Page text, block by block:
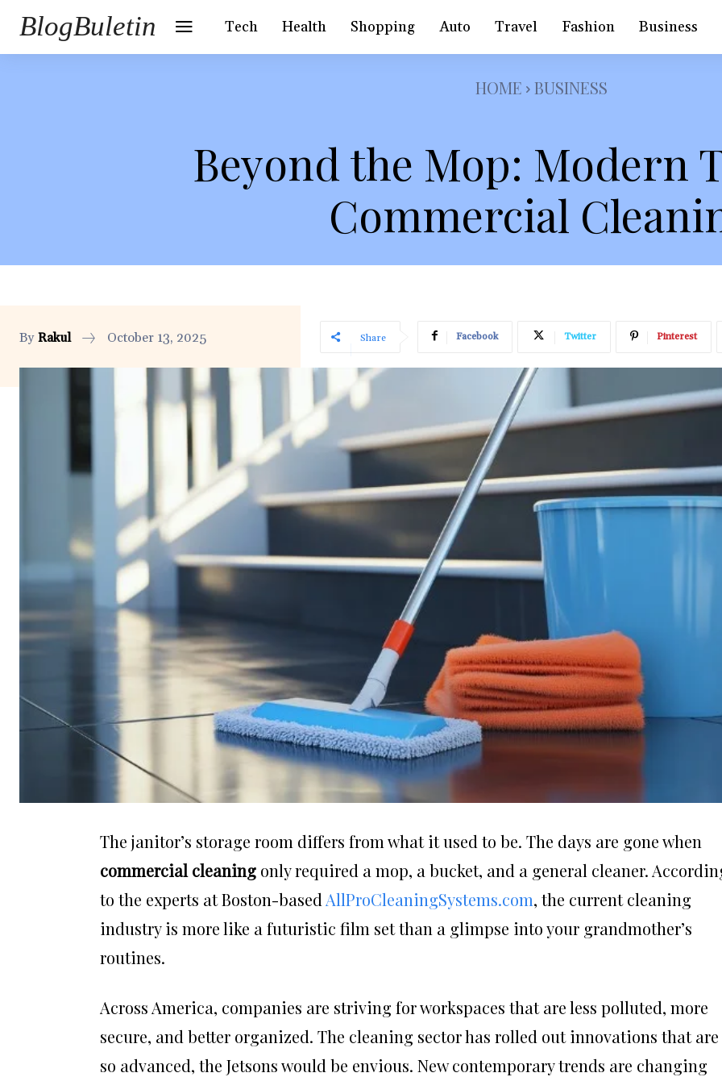
BlogBuletin Tech Health Shopping Auto Travel Fashion Business
HOME BUSINESS
Beyond the Mop: Modern
Commercial
By Rakul October 13, 2025 Share Facebook Twitter Pinterest
The janitor’s storage room differs from what it used to be. The days are gone when
commercial cleaning only required a mop, a bucket, and a general cleaner.
to the experts at Boston-based AllProCleaningSystems.com, the current cleaning
industry is more like a futuristic film set than a glimpse into your grandmother’s
routines.
Across America, companies are striving for workspaces that are less polluted, more
secure, and better organized. The cleaning sector has rolled out innovations that are
so advanced, the Jetsons would be envious. New contemporary trends are changing